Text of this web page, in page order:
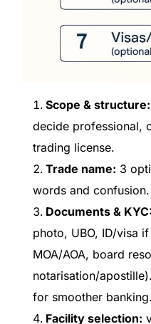
Scope & structure:
decide professional,
trading license.
Trade name: 3
words and confusion.
Documents & KYC:
photo, UBO, ID/visa
MOA/AOA, board
notarisation/
for smoother banking.
Facility selection: